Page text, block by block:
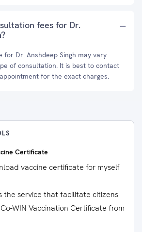
fees for Dr.
for Dr. Anshdeep Singh may vary
of consultation. It is best to contact
for the exact charges.
Certificate
vaccine certificate for myself
the service that facilitate citizens
WIN Vaccination Certificate from